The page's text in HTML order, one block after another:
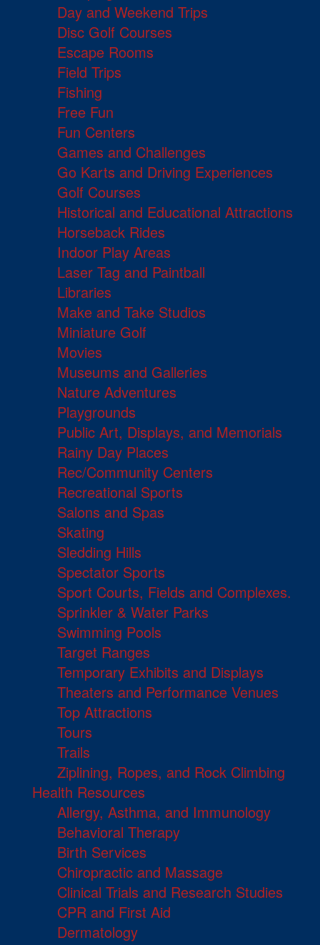
Day and Weekend Trips
Disc Golf Courses
Escape Rooms
Field Trips
Fishing
Free Fun
Fun Centers
Games and Challenges
Go Karts and Driving Experiences
Golf Courses
Historical and Educational Attractions
Horseback Rides
Indoor Play Areas
Laser Tag and Paintball
Libraries
Make and Take Studios
Miniature Golf
Movies
Museums and Galleries
Nature Adventures
Playgrounds
Public Art, Displays, and Memorials
Rainy Day Places
Rec/Community Centers
Recreational Sports
Salons and Spas
Skating
Sledding Hills
Spectator Sports
Sport Courts, Fields and Complexes.
Sprinkler & Water Parks
Swimming Pools
Target Ranges
Temporary Exhibits and Displays
Theaters and Performance Venues
Top Attractions
Tours
Trails
Ziplining, Ropes, and Rock Climbing
Health Resources
Allergy, Asthma, and Immunology
Behavioral Therapy
Birth Services
Chiropractic and Massage
Clinical Trials and Research Studies
CPR and First Aid
Dermatology